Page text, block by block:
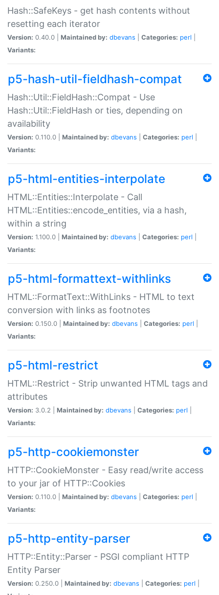
Hash::SafeKeys - get hash contents without
resetting each iterator
Version: 0.40.0 | Maintained by: dbevans Categories: perl
Variants:
p5-hash-util-fieldhash-compat
Hash::Util::FieldHash::Compat - Use
Hash::Util::FieldHash or ties, depending on
availability
Version: 0.110.0 | Maintained by: dbevans Categories: perl
Variants:
p5-html-entities-interpolate
HTML::Entities::Interpolate - Call
HTML::Entities::encode_entities, via a hash,
within a string
Version: 1.100.0 | Maintained by: dbevans Categories: perl
Variants:
p5-html-formattext-withlinks
HTML::FormatText::WithLinks - HTML to text
conversion with links as footnotes
Version: 0.150.0 | Maintained by: dbevans Categories: perl
Variants:
p5-html-restrict
HTML::Restrict - Strip unwanted HTML tags and
attributes
Version: 3.0.2 | Maintained by: dbevans Categories: perl
Variants:
p5-http-cookiemonster
HTTP::CookieMonster - Easy read/write access
to your jar of HTTP::Cookies
Version: 0.110.0 | Maintained by: dbevans Categories: perl
Variants:
p5-http-entity-parser
HTTP::Entity::Parser - PSGI compliant HTTP
Entity Parser
Version: 0.250.0 | Maintained by: dbevans Categories: perl